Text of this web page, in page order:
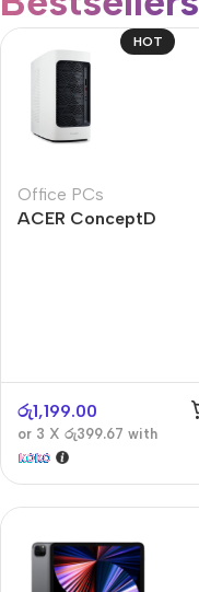
HOT
Office PCs
ACER ConceptD
රු1,199.00
or 3 X රු399.67 with